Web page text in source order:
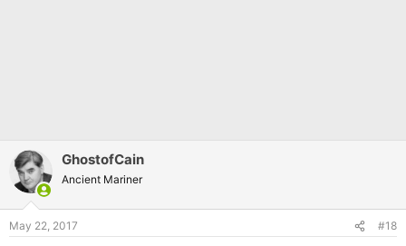
GhostofCain
Ancient Mariner
May 22, 2017 #18